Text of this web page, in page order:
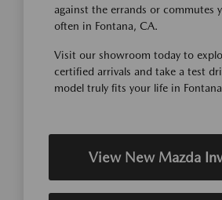
against the errands or commutes
often in Fontana, CA.
Visit our showroom today to
certified arrivals and take a test
model truly fits your life in
View New Mazda